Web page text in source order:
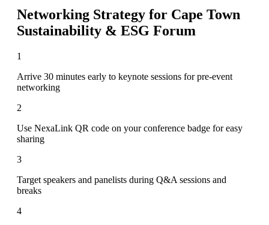
Networking Strategy for Cape Town
Sustainability & ESG Forum
1
Arrive 30 minutes early to keynote sessions for pre-event
networking
2
Use NexaLink QR code on your conference badge for easy
sharing
3
Target speakers and panelists during Q&A sessions and
breaks
4